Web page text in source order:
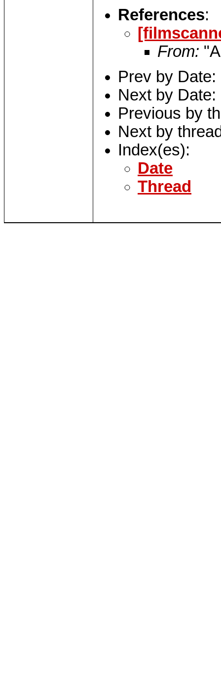
References:
From:
Prev by Date:
Next by Date:
Previous by
Next by
Index(es):
Date
Thread